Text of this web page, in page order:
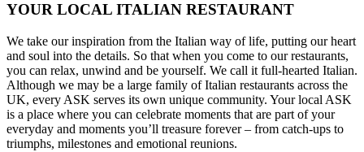
YOUR LOCAL ITALIAN RESTAURANT
We take our inspiration from the Italian way of life, putting our heart
and soul into the details. So that when you come to our restaurants,
you can relax, unwind and be yourself. We call it full-hearted Italian.
Although we may be a large family of Italian restaurants across the
UK, every ASK serves its own unique community. Your local ASK
is a place where you can celebrate moments that are part of your
everyday and moments you’ll treasure forever – from catch-ups to
triumphs, milestones and emotional reunions.